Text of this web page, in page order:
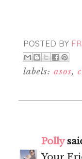
POSTED BY
labels: asos,
Polly